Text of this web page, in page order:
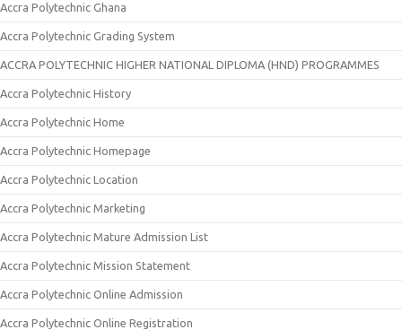
Accra Polytechnic Ghana
Accra Polytechnic Grading System
ACCRA POLYTECHNIC HIGHER NATIONAL DIPLOMA (HND) PROGRAMMES
Accra Polytechnic History
Accra Polytechnic Home
Accra Polytechnic Homepage
Accra Polytechnic Location
Accra Polytechnic Marketing
Accra Polytechnic Mature Admission List
Accra Polytechnic Mission Statement
Accra Polytechnic Online Admission
Accra Polytechnic Online Registration